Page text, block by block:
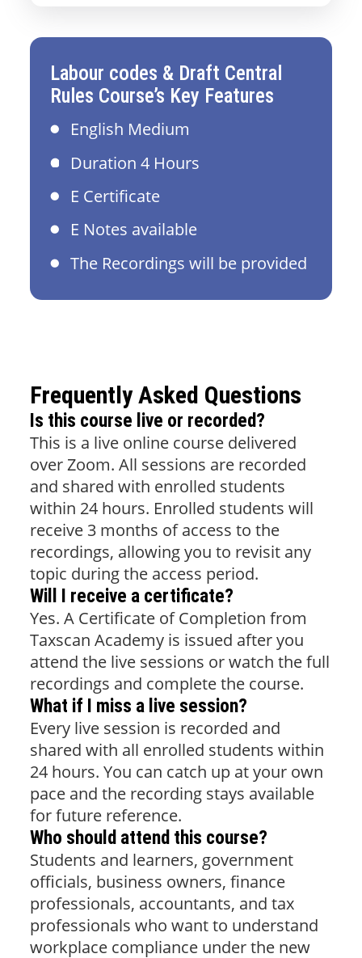
Labour codes & Draft Central
Rules Course’s Key Features
English Medium
Duration 4 Hours
E Certificate
E Notes available
The Recordings will be provided
Frequently Asked Questions
Is this course live or recorded?
This is a live online course delivered
over Zoom. All sessions are recorded
and shared with enrolled students
within 24 hours. Enrolled students will
receive 3 months of access to the
recordings, allowing you to revisit any
topic during the access period.
Will I receive a certificate?
Yes. A Certificate of Completion from
Taxscan Academy is issued after you
attend the live sessions or watch the full
recordings and complete the course.
What if I miss a live session?
Every live session is recorded and
shared with all enrolled students within
24 hours. You can catch up at your own
pace and the recording stays available
for future reference.
Who should attend this course?
Students and learners, government
officials, business owners, finance
professionals, accountants, and tax
professionals who want to understand
workplace compliance under the new